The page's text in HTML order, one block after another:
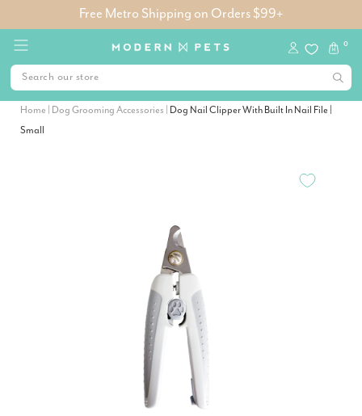
Free Metro Shipping on Orders $99+
0
Home Dog Grooming Accessories Dog Nail Clipper With Built In Nail File |
Small